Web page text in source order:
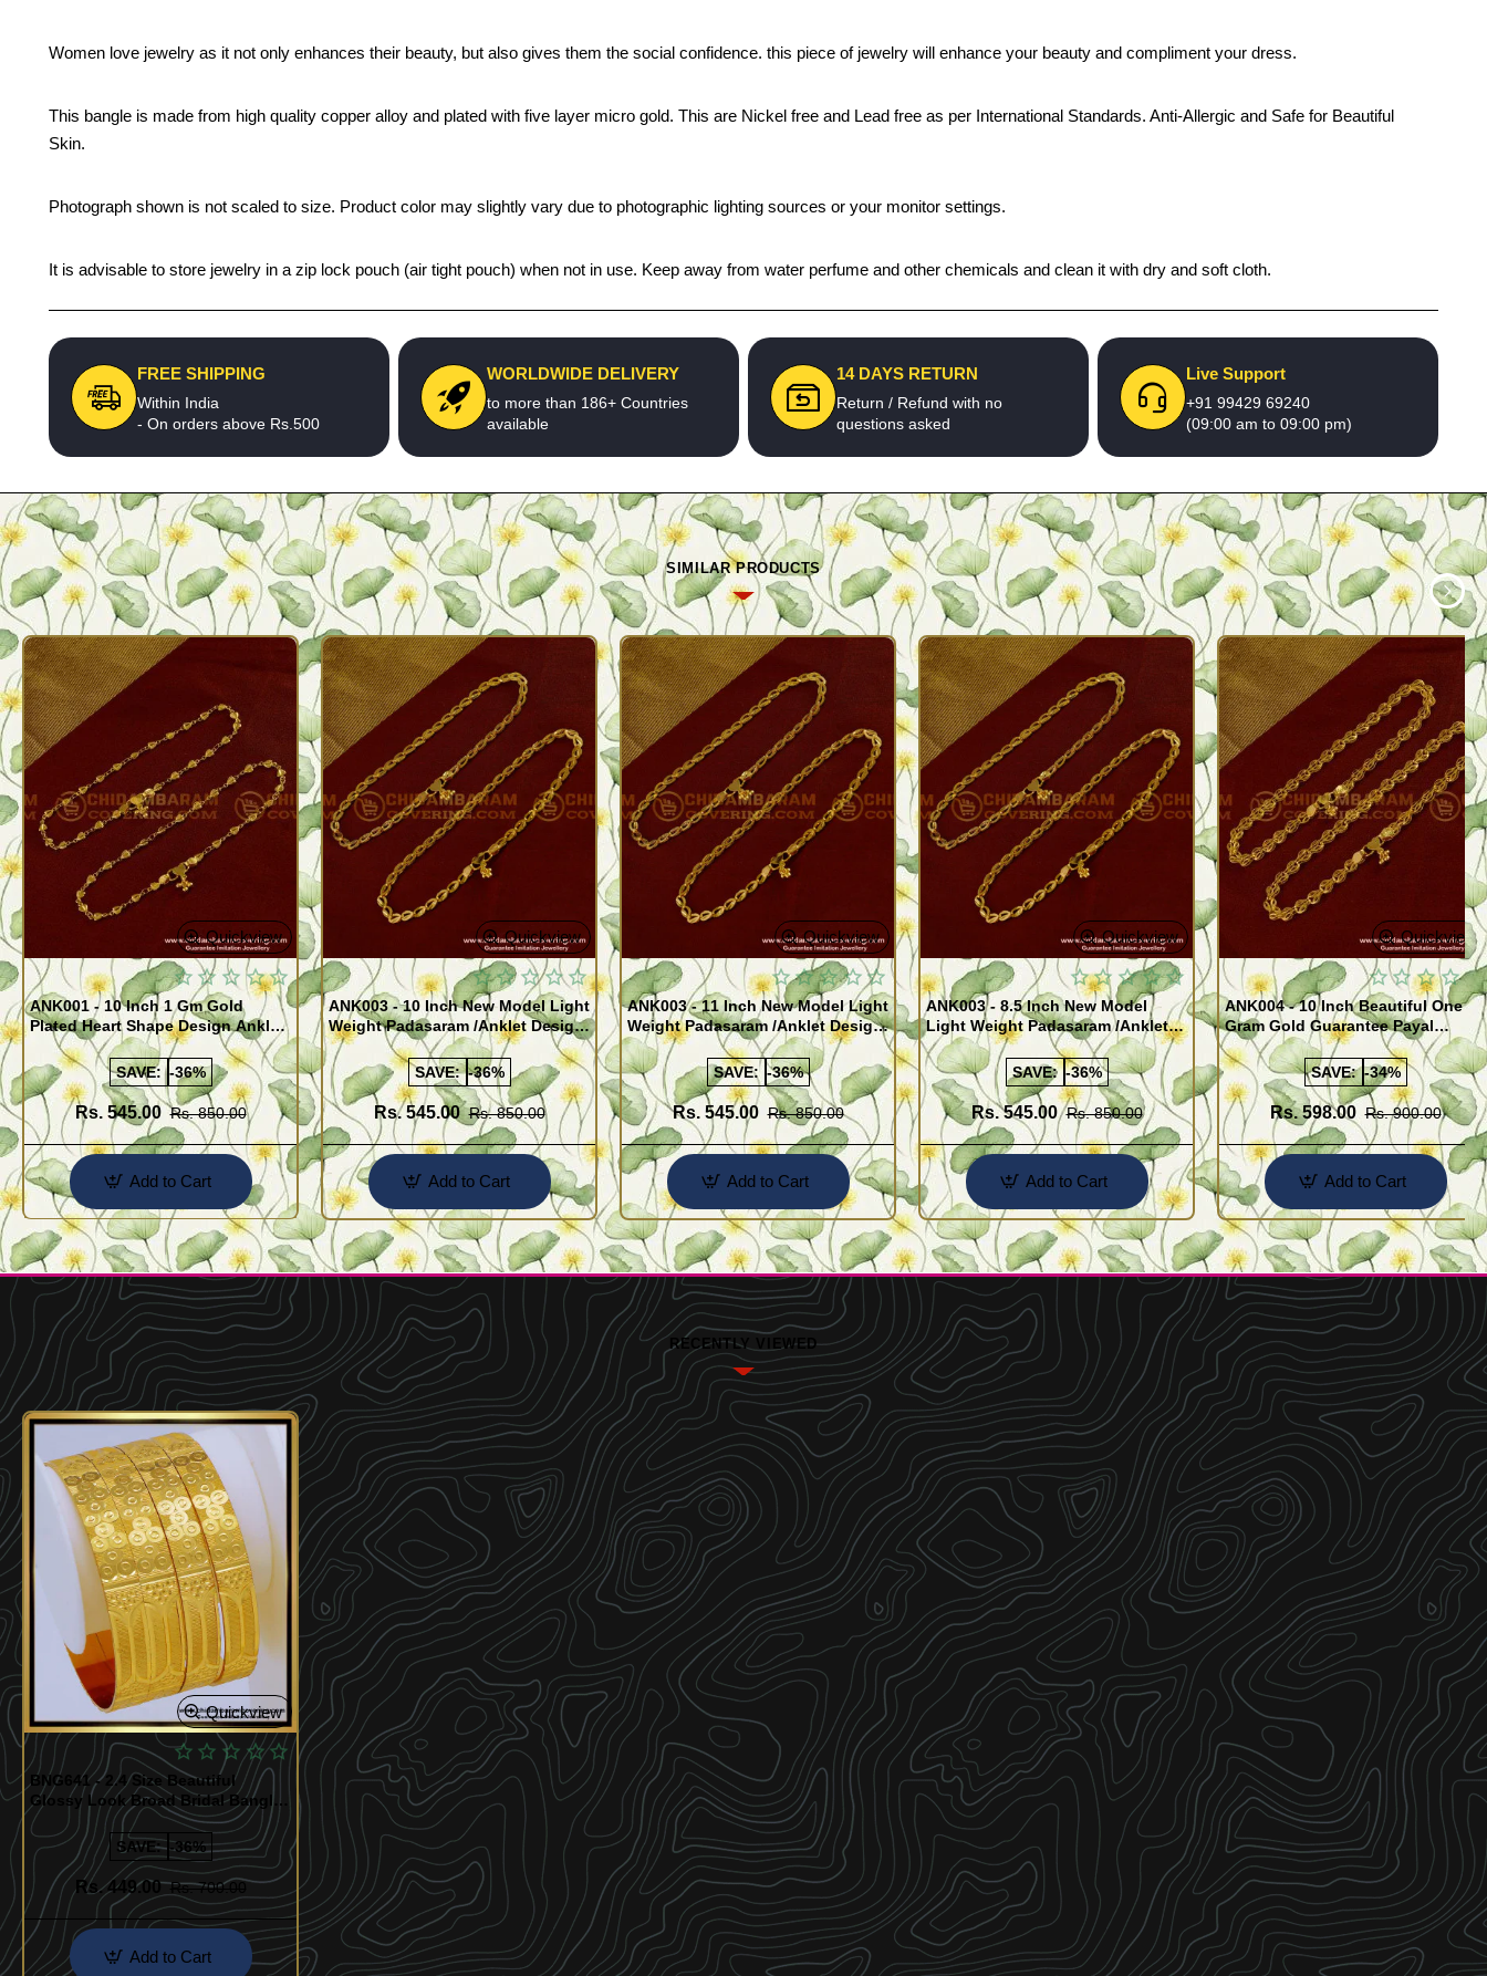
Women love jewelry as it not only enhances their beauty, but also gives them the social confidence. this piece of jewelry will enhance your beauty and compliment your dress.
This bangle is made from high quality copper alloy and plated with five layer micro gold. This are Nickel free and Lead free as per International Standards. Anti-Allergic and Safe for Beautiful
Skin.
Photograph shown is not scaled to size. Product color may slightly vary due to photographic lighting sources or your monitor settings.
It is advisable to store jewelry in a zip lock pouch (air tight pouch) when not in use. Keep away from water perfume and other chemicals and clean it with dry and soft cloth.
FREE SHIPPING
Within India
- On orders above Rs.500
WORLDWIDE DELIVERY
to more than 186+ Countries
available
14 DAYS RETURN
Return / Refund with no
questions asked
Live Support
+91 99429 69240
(09:00 am to 09:00 pm)
SIMILAR PRODUCTS
Quickview
ANK001 - 10 Inch 1 Gm Gold
Plated Heart Shape Design Anklet
Kolusu Designs Online
SAVE: -36%
Rs. 545.00 Rs. 850.00
Add to Cart
Quickview
ANK003 - 10 Inch New Model Light
Weight Padasaram /Anklet Design
Buy Online Shopping
SAVE: -36%
Rs. 545.00 Rs. 850.00
Add to Cart
Quickview
ANK003 - 11 Inch New Model Light
Weight Padasaram /Anklet Design
Buy Online Shopping
SAVE: -36%
Rs. 545.00 Rs. 850.00
Add to Cart
Quickview
ANK003 - 8.5 Inch New Model
Light Weight Padasaram /Anklet
Design Buy Online Shopping
SAVE: -36%
Rs. 545.00 Rs. 850.00
Add to Cart
Quickview
ANK004 - 10 Inch Beautiful One
Gram Gold Guarantee Payal
Design for Girl
SAVE: -34%
Rs. 598.00 Rs. 900.00
Add to Cart
RECENTLY VIEWED
Quickview
BNG641 - 2.4 Size Beautiful
Glossy Look Broad Bridal Bangles
Design Set Of 4 Pieces
SAVE: -36%
Rs. 449.00 Rs. 700.00
Add to Cart